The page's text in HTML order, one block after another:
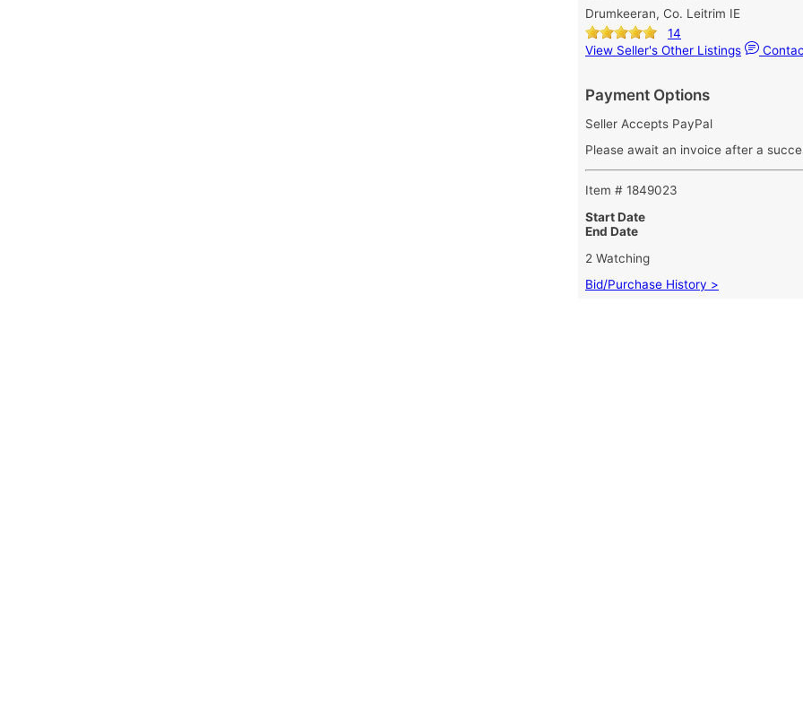
Drumkeeran, Co. Leitrim IE
14
View Seller's Other Listings
Payment Options
Seller Accepts PayPal
Please await an invoice after a
Item # 1849023
Start Date
End Date
2 Watching
Bid/Purchase History >